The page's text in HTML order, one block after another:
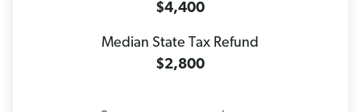
$4,400
Median State Tax Refund
$2,800